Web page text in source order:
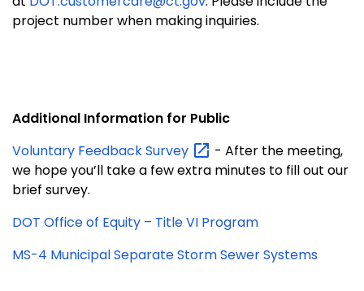
project number when making inquiries.
Additional Information for Public
Voluntary FeedbackSurvey
- After the meeting,
we hope you’ll take a few extra minutes to fill out our
brief survey.
DOT Office of Equity – Title VI Program
MS-4 Municipal Separate Storm Sewer Systems